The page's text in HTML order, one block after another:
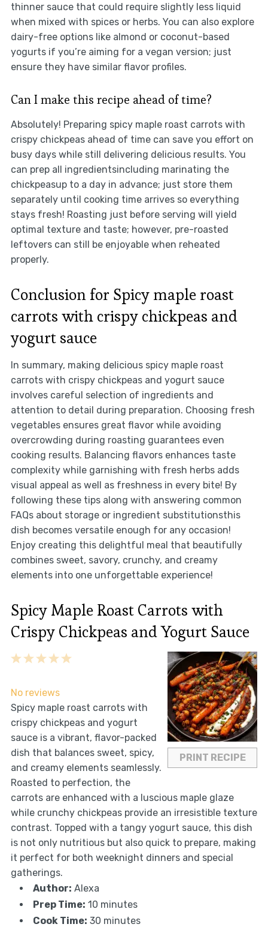
thinner sauce that could require slightly less liquid
when mixed with spices or herbs. You can also explore
dairy-free options like almond or coconut-based
yogurts if you’re aiming for a vegan version; just
ensure they have similar flavor profiles.
Can I make this recipe ahead of time?
Absolutely! Preparing spicy maple roast carrots with
crispy chickpeas ahead of time can save you effort on
busy days while still delivering delicious results. You
can prep all ingredientsincluding marinating the
chickpeasup to a day in advance; just store them
separately until cooking time arrives so everything
stays fresh! Roasting just before serving will yield
optimal texture and taste; however, pre-roasted
leftovers can still be enjoyable when reheated
properly.
Conclusion for Spicy maple roast
carrots with crispy chickpeas and
yogurt sauce
In summary, making delicious spicy maple roast
carrots with crispy chickpeas and yogurt sauce
involves careful selection of ingredients and
attention to detail during preparation. Choosing fresh
vegetables ensures great flavor while avoiding
overcrowding during roasting guarantees even
cooking results. Balancing flavors enhances taste
complexity while garnishing with fresh herbs adds
visual appeal as well as freshness in every bite! By
following these tips along with answering common
FAQs about storage or ingredient substitutionsthis
dish becomes versatile enough for any occasion!
Enjoy creating this delightful meal that beautifully
combines sweet, savory, crunchy, and creamy
elements into one unforgettable experience!
Spicy Maple Roast Carrots with
Crispy Chickpeas and Yogurt Sauce
PRINT RECIPE
5
4
3
2
1
No reviews
Spicy maple roast carrots with
crispy chickpeas and yogurt
sauce is a vibrant, flavor-packed
dish that balances sweet, spicy,
and creamy elements seamlessly.
Roasted to perfection, the
carrots are enhanced with a luscious maple glaze
while crunchy chickpeas provide an irresistible texture
contrast. Topped with a tangy yogurt sauce, this dish
is not only nutritious but also quick to prepare, making
it perfect for both weeknight dinners and special
gatherings.
Author: Alexa
Prep Time: 10 minutes
Cook Time: 30 minutes